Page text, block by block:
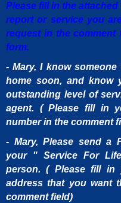
Please fill in the
report or service you
request in the
form.
- Mary, I know
home soon, and know
outstanding level of
agent. ( Please fill in
number in the comment
- Mary, Please send a
your " Service For
person. ( Please fill in
address that you want
comment field)